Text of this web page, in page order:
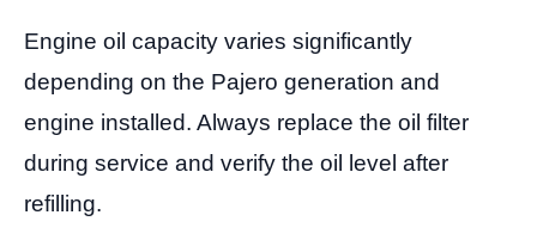
Engine oil capacity varies significantly
depending on the Pajero generation and
engine installed. Always replace the oil filter
during service and verify the oil level after
refilling.